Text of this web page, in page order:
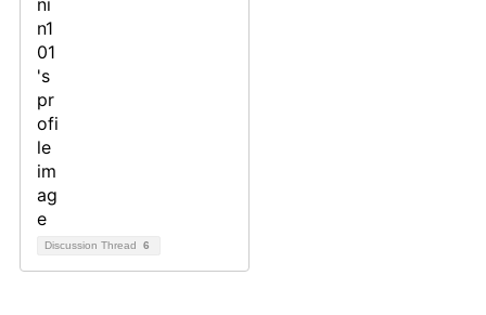
Discussion Thread 6